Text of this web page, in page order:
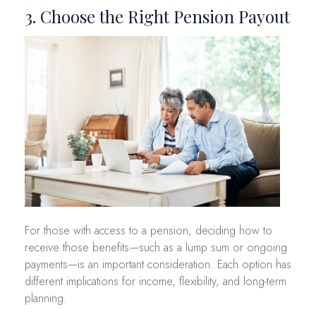
3. Choose the Right Pension Payout
For those with access to a pension, deciding how to
receive those benefits—such as a lump sum or ongoing
payments—is an important consideration. Each option has
different implications for income, flexibility, and long-term
planning.